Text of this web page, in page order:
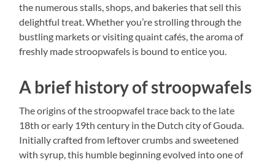
the numerous stalls, shops, and bakeries that sell this
delightful treat. Whether you’re strolling through the
bustling markets or visiting quaint cafés, the aroma of
freshly made stroopwafels is bound to entice you.
A brief history of stroopwafels
The origins of the stroopwafel trace back to the late
18th or early 19th century in the Dutch city of Gouda.
Initially crafted from leftover crumbs and sweetened
with syrup, this humble beginning evolved into one of